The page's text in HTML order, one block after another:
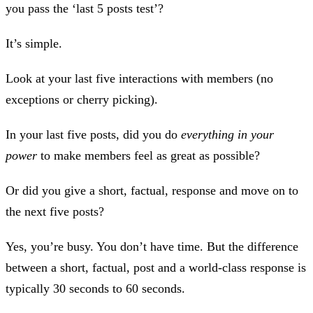
you pass the ‘last 5 posts test’?
It’s simple.
Look at your last five interactions with members (no
exceptions or cherry picking).
In your last five posts, did you do everything in your
power to make members feel as great as possible?
Or did you give a short, factual, response and move on to
the next five posts?
Yes, you’re busy. You don’t have time. But the difference
between a short, factual, post and a world-class response is
typically 30 seconds to 60 seconds.